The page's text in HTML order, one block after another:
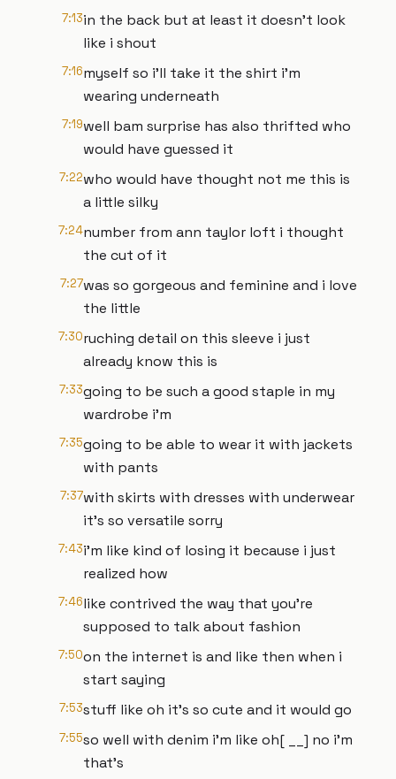
7:13in the back but at least it doesn't look
like i shout
7:16myself so i'll take it the shirt i'm
wearing underneath
7:19well bam surprise has also thrifted who
would have guessed it
7:22who would have thought not me this is
a little silky
7:24number from ann taylor loft i thought
the cut of it
7:27was so gorgeous and feminine and i love
the little
7:30ruching detail on this sleeve i just
already know this is
7:33going to be such a good staple in my
wardrobe i'm
7:35going to be able to wear it with jackets
with pants
7:37with skirts with dresses with underwear
it's so versatile sorry
7:43i'm like kind of losing it because i just
realized how
7:46like contrived the way that you're
supposed to talk about fashion
7:50on the internet is and like then when i
start saying
7:53stuff like oh it's so cute and it would go
7:55so well with denim i'm like oh[ __] no i'm
that's